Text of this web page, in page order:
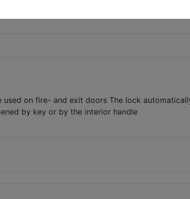
on fire- and exit doors The lock
by key or by the interior handle